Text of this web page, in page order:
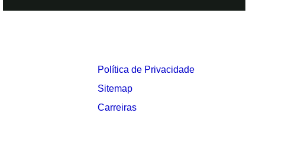
Política de Privacidade
Sitemap
Carreiras